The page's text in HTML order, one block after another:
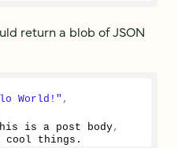
return a blob of JSON
World!" ,
is a post body,
things.